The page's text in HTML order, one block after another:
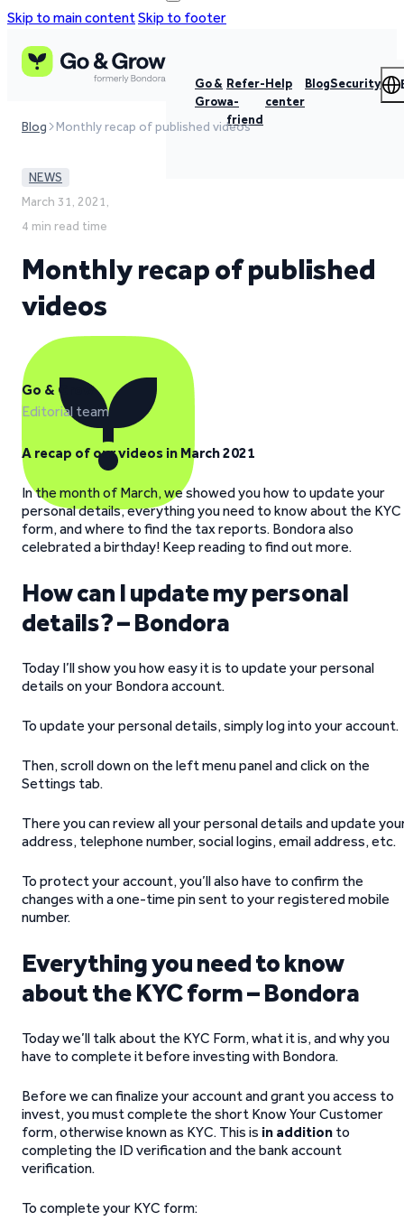
Skip to main contentSkip to footer
Go &
Grow
Refer-
a-
friend
Help
center
BlogSecurity
Blog Monthly recap of published videos
NEWS
March 31, 2021,
4 min read time
Monthly recap of published
videos
Go & Grow
Editorial team
A recap of our videos in March 2021
In the month of March, we showed you how to update your
personal details, everything you need to know about the KYC
form, and where to find the tax reports. Bondora also
celebrated a birthday! Keep reading to find out more.
How can I update my personal
details? – Bondora
Today I’ll show you how easy it is to update your personal
details on your Bondora account.
To update your personal details, simply log into your account.
Then, scroll down on the left menu panel and click on the
Settings tab.
There you can review all your personal details and update
address, telephone number, social logins, email address, etc.
To protect your account, you’ll also have to confirm the
changes with a one-time pin sent to your registered mobile
number.
Everything you need to know
about the KYC form – Bondora
Today we’ll talk about the KYC Form, what it is, and why you
have to complete it before investing with Bondora.
Before we can finalize your account and grant you access to
invest, you must complete the short Know Your Customer
form, otherwise known as KYC. This is in addition to
completing the ID verification and the bank account
verification.
To complete your KYC form: